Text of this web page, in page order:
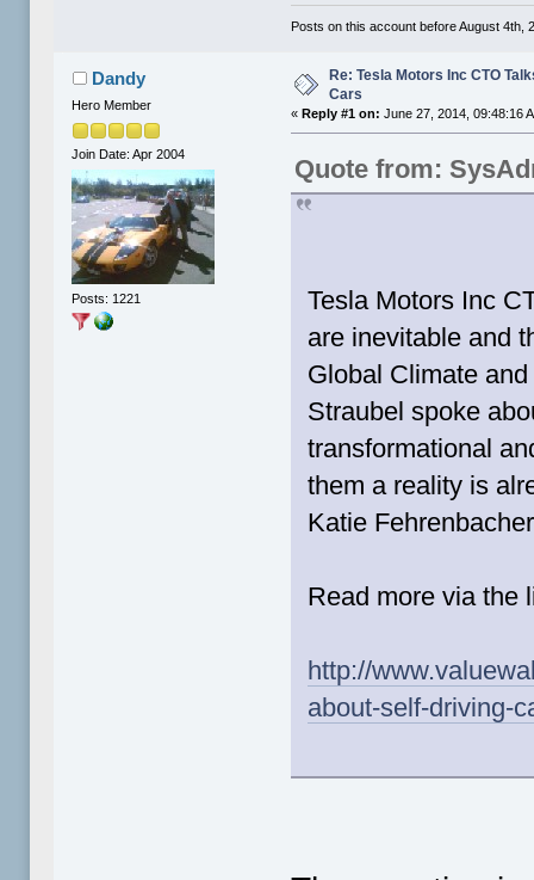
Posts on this account before August 4th,
Dandy
Hero Member
Join Date: Apr 2004
Posts: 1221
Re: Tesla Motors Inc CTO
Cars
« Reply #1 on: June 27, 2014, 09:48:16
Quote from:
Tesla Motors Inc
are inevitable and
Global Climate
Straubel spoke
transformational
them a reality is
Katie
Read more via the
http://
about-self-driving-